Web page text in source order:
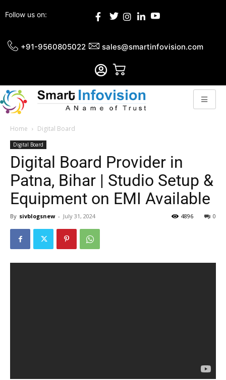
Follow us on:
+91-9560805022 sales@smartinfovision.com
Home Digital Board
Digital Board
Digital Board Provider in
Patna, Bihar | Studio Setup &
Equipment on EMI Available
By sivblogsnew - July 31, 2024 0
4896